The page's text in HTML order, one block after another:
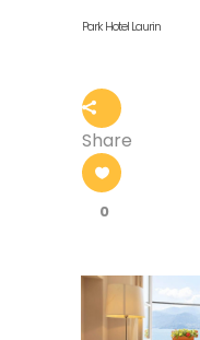
Park Hotel Laurin
Share
0